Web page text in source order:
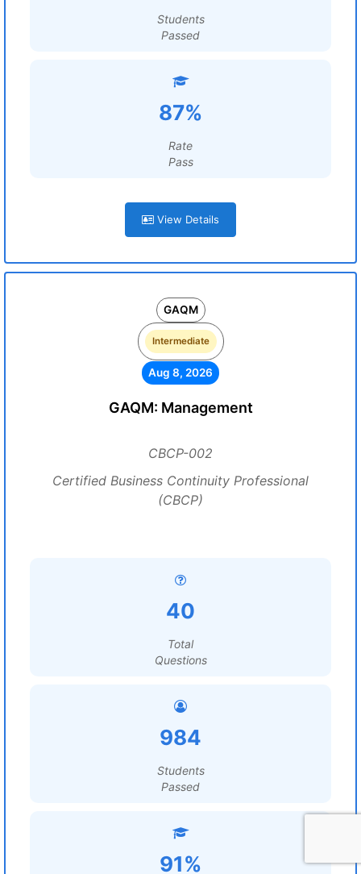
Students
Passed
87%
Rate
Pass
View Details
GAQM
Intermediate
Aug 8, 2026
GAQM: Management
CBCP-002
Certified Business Continuity Professional
(CBCP)
40
Total
Questions
984
Students
Passed
91%